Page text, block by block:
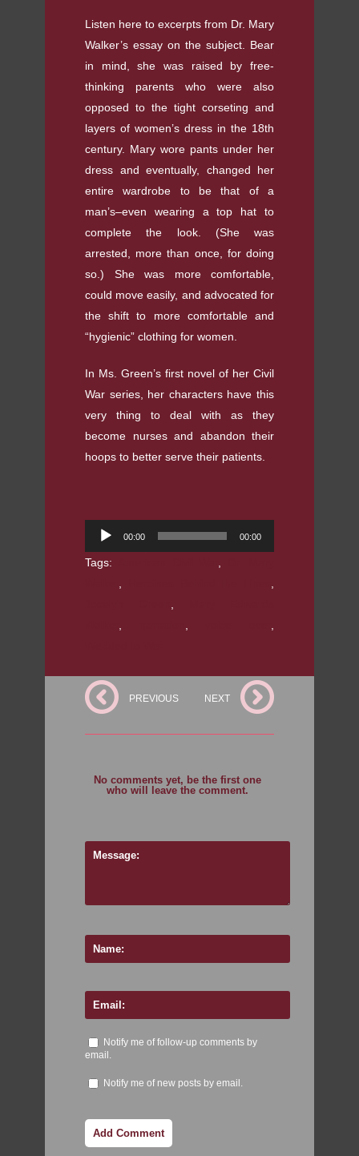
Listen here to excerpts from Dr. Mary
Walker’s essay on the subject. Bear
in mind, she was raised by free-
thinking parents who were also
opposed to the tight corseting and
layers of women’s dress in the 18th
century. Mary wore pants under her
dress and eventually, changed her
entire wardrobe to be that of a
man’s–even wearing a top hat to
complete the look. (She was
arrested, more than once, for doing
so.) She was more comfortable,
could move easily, and advocated for
the shift to more comfortable and
“hygienic” clothing for women.
In Ms. Green’s first novel of her Civil
War series, her characters have this
very thing to deal with as they
become nurses and abandon their
hoops to better serve their patients.
Audio
Player
00:00 00:00
Tags:
PREVIOUS NEXT
No comments yet, be the first one
who will leave the comment.
Notify me of follow-up comments by
email.
Notify me of new posts by email.